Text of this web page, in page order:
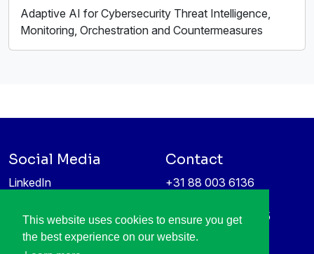
This website uses cookies to ensure you get
the best experience on our website.
Adaptive AI for Cybersecurity Threat Intelligence,
Monitoring, Orchestration and Countermeasures
Social Media
LinkedIn
Information protection &
privacy policy
Contact
+31 88 003 6136
High Tech Campus 5
5656 AE Eindhoven